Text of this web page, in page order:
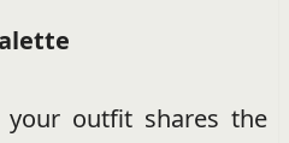
your outfit shares the